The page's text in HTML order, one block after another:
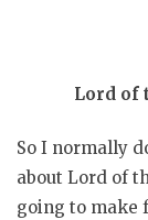
Lord of
So I normally
about Lord of
going to make